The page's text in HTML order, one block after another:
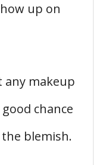
up on
makeup
chance
blemish.